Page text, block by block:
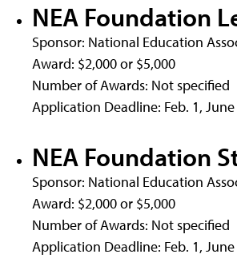
NEA Foundation
Sponsor: National Education
Award: $2,000 or $5,000
Number of Awards: Not specified
Application Deadline: Feb. 1,
NEA Foundation
Sponsor: National Education
Award: $2,000 or $5,000
Number of Awards: Not specified
Application Deadline: Feb. 1,